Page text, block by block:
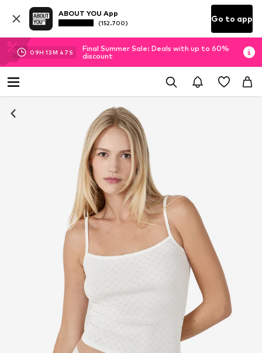
ABOUT YOU App
(152.700) Go to app
09H 13M 47 S
Final Summer Sale: Deals with up to 60%
discount